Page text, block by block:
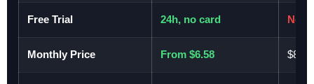
Free Trial 24h, no card No
Monthly Price From $6.58